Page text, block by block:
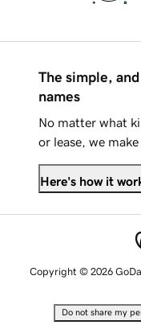
The simple,
names
No matter what
or lease, we
Here's how it
Copyright © 2026
Do not share my